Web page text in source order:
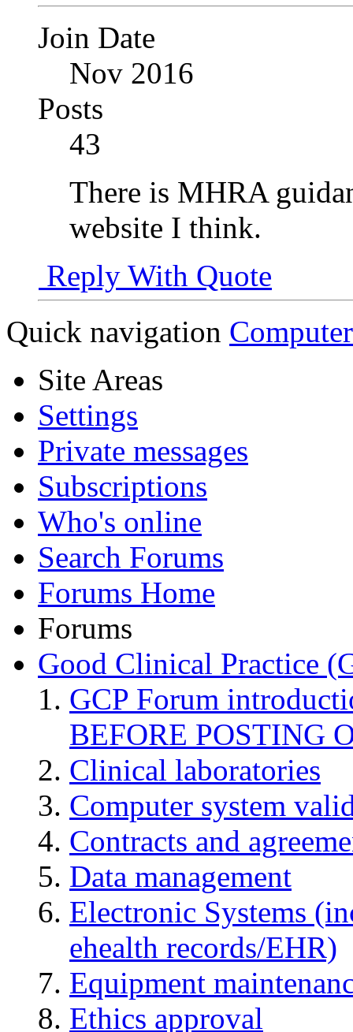
Join Date
Nov 2016
Posts
43
There is MHRA
website I think.
Reply With Quote
Quick navigation
Site Areas
Settings
Private messages
Subscriptions
Who's online
Search Forums
Forums Home
Forums
Good Clinical Practice
GCP Forum
BEFORE POSTING
Clinical laboratories
Computer system
Contracts and
Data management
Electronic Systems
ehealth records/EHR)
Equipment
Ethics approval